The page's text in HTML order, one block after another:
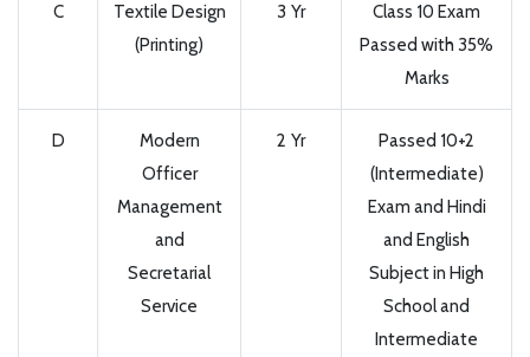
C
Textile Design
(Printing)
3 Yr
Class 10 Exam
Passed with 35%
Marks
D
Modern
Officer
Management
and
Secretarial
Service
2 Yr
Passed 10+2
(Intermediate)
Exam and Hindi
and English
Subject in High
School and
Intermediate